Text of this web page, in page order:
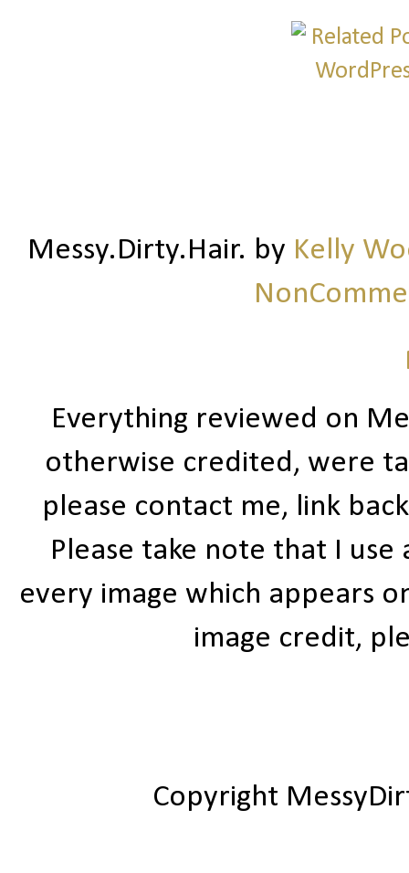
Messy.Dirty.Hair. by Kelly
Everything reviewed on
otherwise credited, were
please contact me, link
Please take note that I
every image which appears
image credit,
Copyright